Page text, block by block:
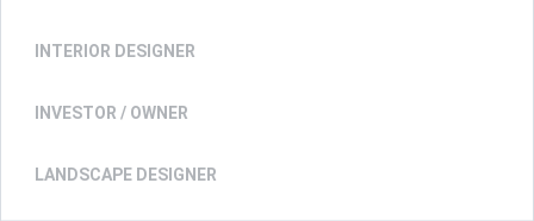
INTERIOR DESIGNER
INVESTOR / OWNER
LANDSCAPE DESIGNER